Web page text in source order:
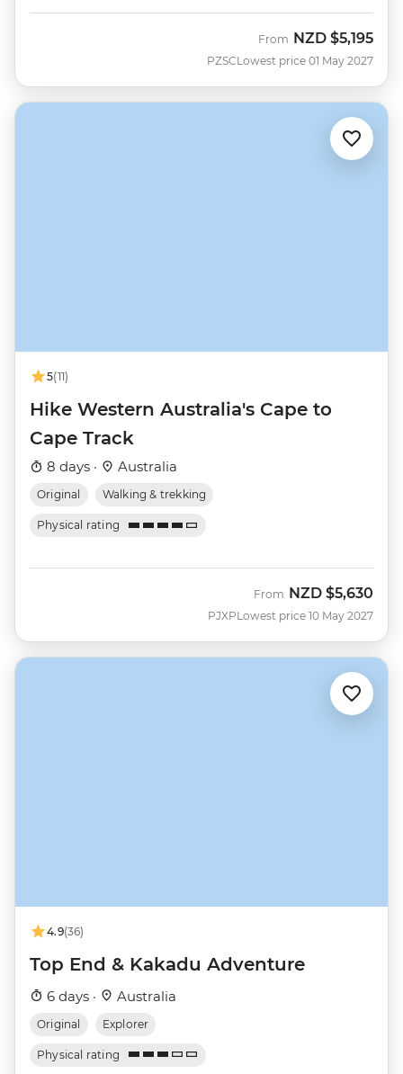
PZSC
From NZD $5,195
Lowest price 01 May 2027
5(11)
Hike Western Australia's Cape to
Cape Track
8 days · Australia
Original Walking & trekking
Physical rating
PJXP
From NZD $5,630
Lowest price 10 May 2027
4.9(36)
Top End & Kakadu Adventure
6 days · Australia
Original Explorer
Physical rating